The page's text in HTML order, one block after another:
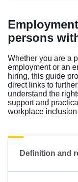
persons
Whether you are a
employment or an
hiring, this guide
direct links to
understand the
support and
workplace
Definition and